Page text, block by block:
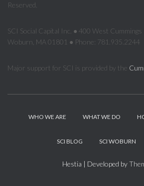
Reserved.
SCI Social Capital Inc. ● 400 West
Woburn, MA 01801 ● Phone: 781.935.2244
Major support for SCI is provided by the
WHO WE ARE WHAT WE DO
SCI BLOG SCI WOBURN
Hestia | Developed by